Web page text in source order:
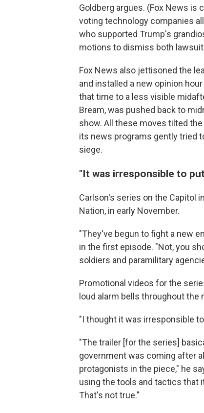
Goldberg argues. (Fox News is
voting technology companies
who supported Trump's
motions to dismiss both
Fox News also jettisoned the
and installed a new opinion
that time to a less visible
Bream, was pushed back to
show. All these moves tilted
its news programs gently tried
siege.
"It was irresponsible to
Carlson's series on the Capitol
Nation, in early November.
"They've begun to fight a new
in the first episode. "Not, you
soldiers and paramilitary
Promotional videos for the
loud alarm bells throughout the
"I thought it was irresponsible
"The trailer [for the series]
government was coming after
protagonists in the piece," he
using the tools and tactics that
That's not true."